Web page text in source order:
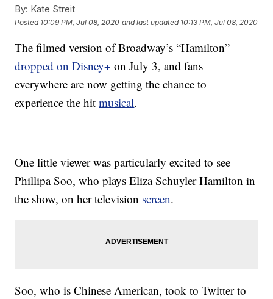
By: Kate Streit
Posted 10:09 PM, Jul 08, 2020 and last updated 10:13 PM, Jul 08, 2020
The filmed version of Broadway’s “Hamilton”
dropped on Disney+ on July 3, and fans
everywhere are now getting the chance to
experience the hitmusical.
One little viewer was particularly excited to see
Phillipa Soo, who plays Eliza Schuyler Hamilton in
the show, on her television screen.
Soo, who is Chinese American, took to Twitter to